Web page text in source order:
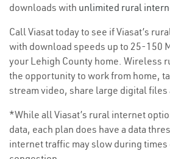
downloads with unlimited rural
Call Viasat today to see if Viasat’s
with download speeds up to 25-150
your Lehigh County home. Wireless
the opportunity to work from home,
stream video, share large digital files
*While all Viasat’s rural internet
data, each plan does have a data
internet traffic may slow during